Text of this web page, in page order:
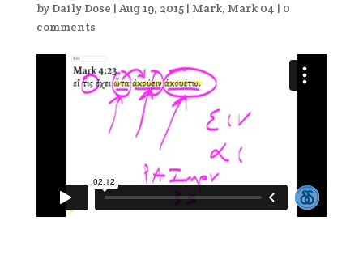
by Daily Dose | Aug 19, 2015| Mark, Mark 04 | 0
comments